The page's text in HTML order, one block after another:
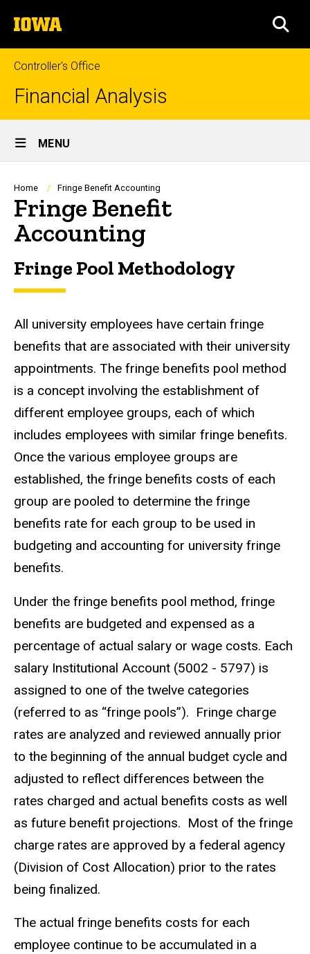
to
content
The
University
of
Iowa
Controller's Office
Financial Analysis
Site
Main
Navigation
MENU
Breadcrumb
Home Fringe Benefit Accounting
Fringe Benefit
Accounting
Fringe Pool Methodology
All university employees have certain fringe
benefits that are associated with their university
appointments. The fringe benefits pool method
is a concept involving the establishment of
different employee groups, each of which
includes employees with similar fringe benefits.
Once the various employee groups are
established, the fringe benefits costs of each
group are pooled to determine the fringe
benefits rate for each group to be used in
budgeting and accounting for university fringe
benefits.
Under the fringe benefits pool method, fringe
benefits are budgeted and expensed as a
percentage of actual salary or wage costs. Each
salary Institutional Account (5002 - 5797) is
assigned to one of the twelve categories
(referred to as “fringe pools”). Fringe charge
rates are analyzed and reviewed annually prior
to the beginning of the annual budget cycle and
adjusted to reflect differences between the
rates charged and actual benefits costs as well
as future benefit projections. Most of the fringe
charge rates are approved by a federal agency
(Division of Cost Allocation) prior to the rates
being finalized.
The actual fringe benefits costs for each
employee continue to be accumulated in a